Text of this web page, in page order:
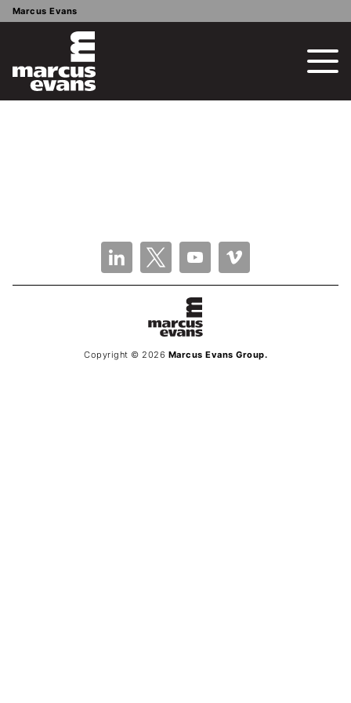
Marcus Evans
Copyright © 2026 Marcus Evans Group.